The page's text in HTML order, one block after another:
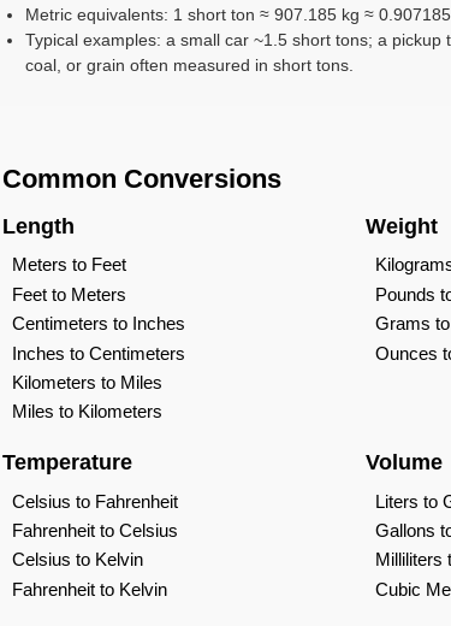
Metric equivalents: 1 short ton ≈ 907.185 kg ≈
Typical examples: a small car ~1.5 short tons; a pickup
coal, or grain often measured in short tons.
Common Conversions
Length
Meters to Feet
Feet to Meters
Centimeters to Inches
Inches to Centimeters
Kilometers to Miles
Miles to Kilometers
Weight
Pounds
Grams
Ounces
Temperature
Celsius to Fahrenheit
Fahrenheit to Celsius
Celsius to Kelvin
Fahrenheit to Kelvin
Volume
Liters to
Gallons
Milliliters
Cubic